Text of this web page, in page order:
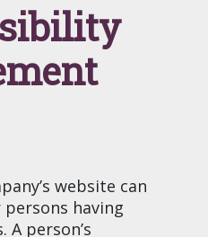
website can
having
person’s